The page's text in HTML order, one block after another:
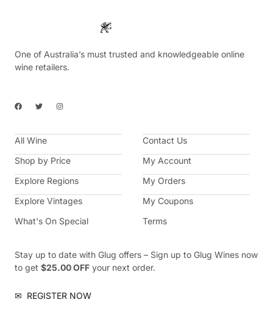
One of Australia’s must trusted and knowledgeable online
wine retailers.
F
a
b
o
k
T
w
t
e
I
n
a
a
m
All Wine
Shop by Price
Explore Regions
Explore Vintages
What's On Special
Contact Us
My Account
My Orders
My Coupons
Terms
Stay up to date with Glug offers – Sign up to Glug Wines now
to get $25.00 OFF your next order.
✉ REGISTER NOW